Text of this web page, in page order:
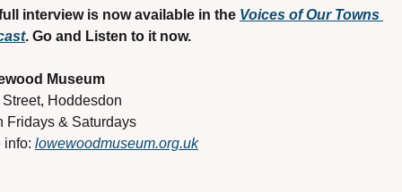
interview is now available in the Voices of Our Towns
. Go and Listen to it now.
Museum
Hoddesdon
Fridays & Saturdays
info: lowewoodmuseum.org.uk